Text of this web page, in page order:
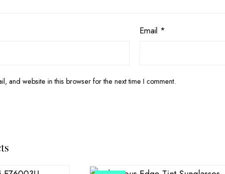
Email *
and website in this browser for the next time I comment.